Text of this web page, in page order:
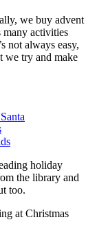
we buy advent
many activities
not always easy,
we try and make
holiday
the library and
too.
at Christmas